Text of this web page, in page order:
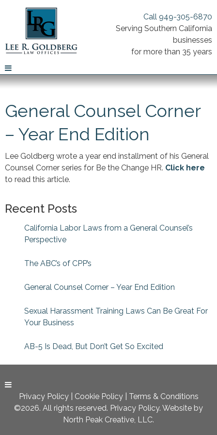
Call 949-305-6870
Serving Southern California
businesses
for more than 35 years
General Counsel Corner
– Year End Edition
Lee Goldberg wrote a year end installment of his General
Counsel Corner series for Be the Change HR. Click here
to read this article.
Recent Posts
California Labor Laws from a General Counsel’s
Perspective
The ABC’s of CPP’s
General Counsel Corner – Year End Edition
Sexual Harassment Training Laws Can Be Great For
Your Business
AB-5 Is Dead, But Don’t Get So Excited
Privacy Policy| Cookie Policy| Terms & Conditions
©2026. All rights reserved. Privacy Policy. Website by
North Peak Creative, LLC.